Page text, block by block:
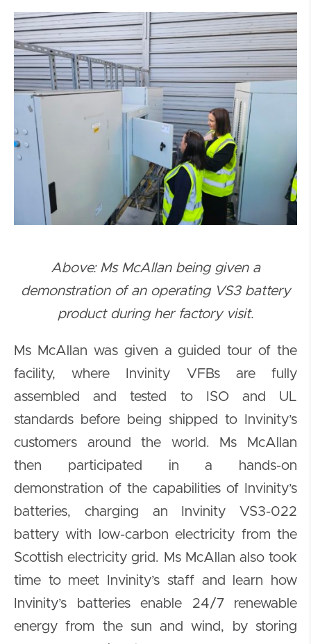
Above: Ms McAllan being given a
demonstration of an operating VS3 battery
product during her factory visit.
Ms McAllan was given a guided tour of the
facility, where Invinity VFBs are fully
assembled and tested to ISO and UL
standards before being shipped to Invinity’s
customers around the world. Ms McAllan
then participated in a hands-on
demonstration of the capabilities of Invinity’s
batteries, charging an Invinity VS3-022
battery with low-carbon electricity from the
Scottish electricity grid. Ms McAllan also took
time to meet Invinity’s staff and learn how
Invinity’s batteries enable 24/7 renewable
energy from the sun and wind, by storing